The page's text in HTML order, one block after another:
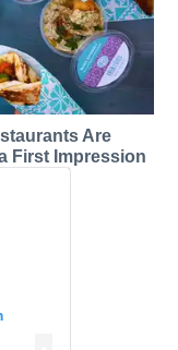
Are
First Impression